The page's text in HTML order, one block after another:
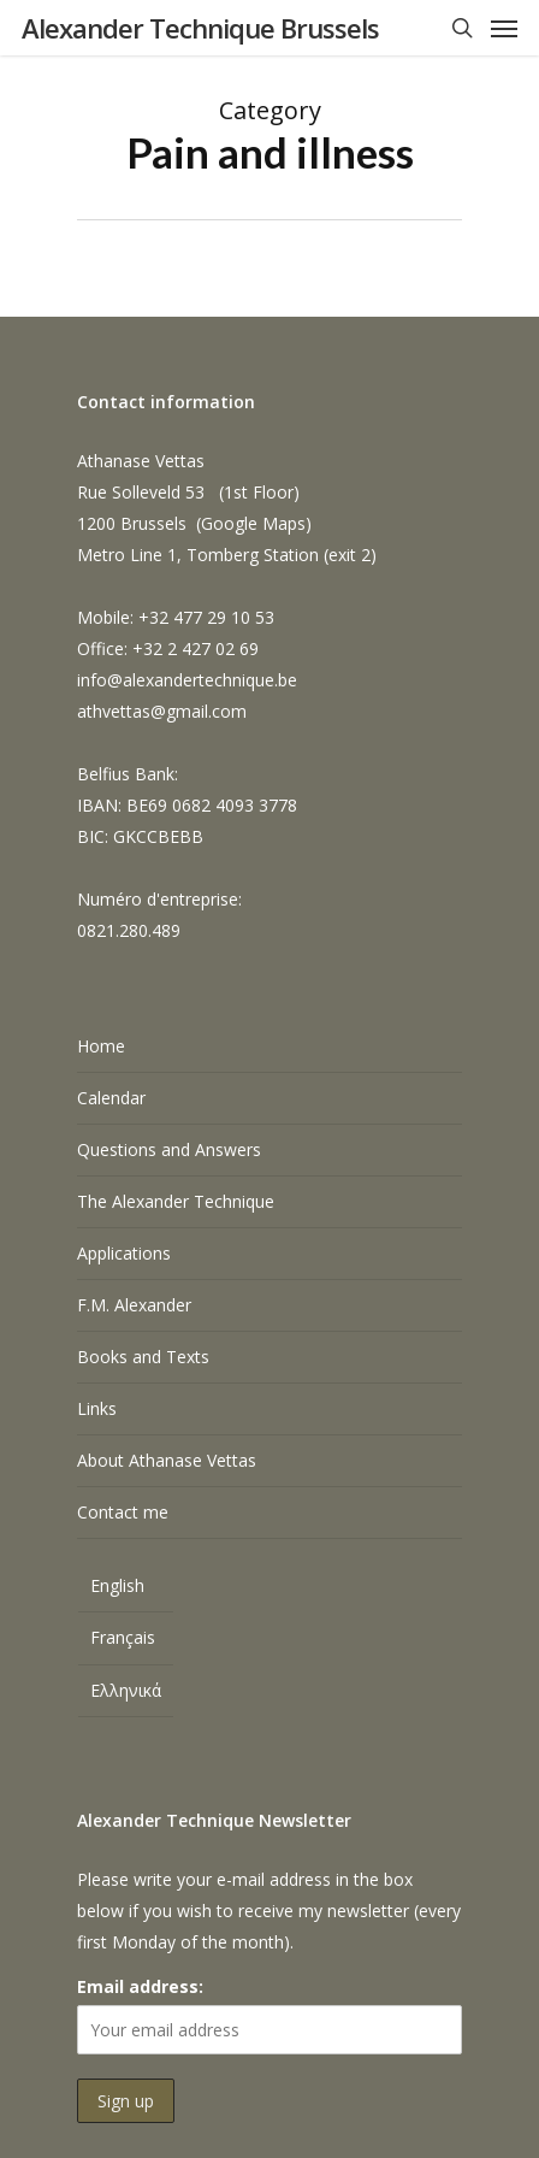
SkipAlexander Technique Brussels
Category
Pain and illness
Contact information
Athanase Vettas
Rue Solleveld 53 (1st Floor)
1200 Brussels (Google Maps)
Metro Line 1, Tomberg Station (exit 2)
Mobile: +32 477 29 10 53
Office: +32 2 427 02 69
info@alexandertechnique.be
athvettas@gmail.com
Belfius Bank:
IBAN: BE69 0682 4093 3778
BIC: GKCCBEBB
Numéro d'entreprise:
0821.280.489
Home
Calendar
Questions and Answers
The Alexander Technique
Applications
F.M. Alexander
Books and Texts
Links
About Athanase Vettas
Contact me
English
Français
Ελληνικά
Alexander Technique Newsletter
Please write your e-mail address in the box
below if you wish to receive my newsletter (every
first Monday of the month).
Email address: